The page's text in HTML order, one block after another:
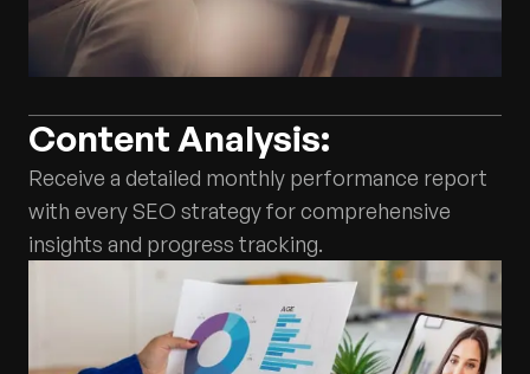
Content Analysis:
Receive a detailed monthly performance report
with every SEO strategy for comprehensive
insights and progress tracking.